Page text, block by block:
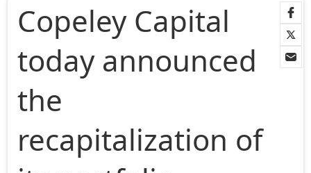
Copeley Capital
today announced
the
recapitalization of